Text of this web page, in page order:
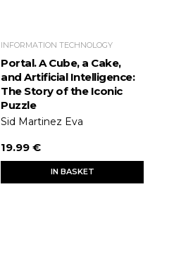
INFORMATION TECHNOLOGY
Portal. A Cube, a Cake,
and Artificial Intelligence:
The Story of the Iconic
Puzzle
Sid Martinez Eva
19.99 €
IN BASKET